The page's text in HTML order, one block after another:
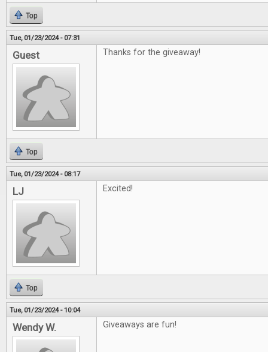
Top
Tue, 01/23/2024 - 07:31
Guest Thanks for the giveaway!
Top
Tue, 01/23/2024 - 08:17
LJ Excited!
Top
Tue, 01/23/2024 - 10:04
Wendy W. Giveaways are fun!